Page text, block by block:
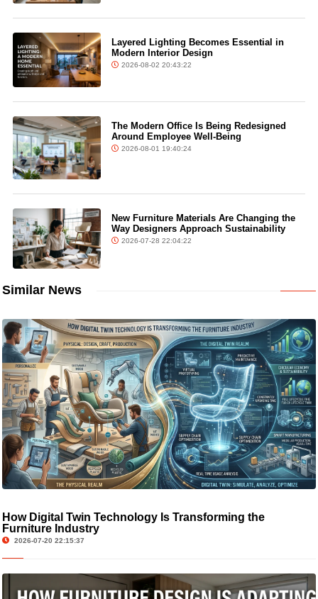
Layered Lighting Becomes Essential in
Modern Interior Design
2026-08-02 20:43:22
The Modern Office Is Being Redesigned
Around Employee Well-Being
2026-08-01 19:40:24
New Furniture Materials Are Changing the
Way Designers Approach Sustainability
2026-07-28 22:04:22
Similar News
How Digital Twin Technology Is Transforming the
Furniture Industry
2026-07-20 22:15:37